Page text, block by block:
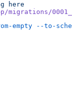
here
migrations/
empty --to-